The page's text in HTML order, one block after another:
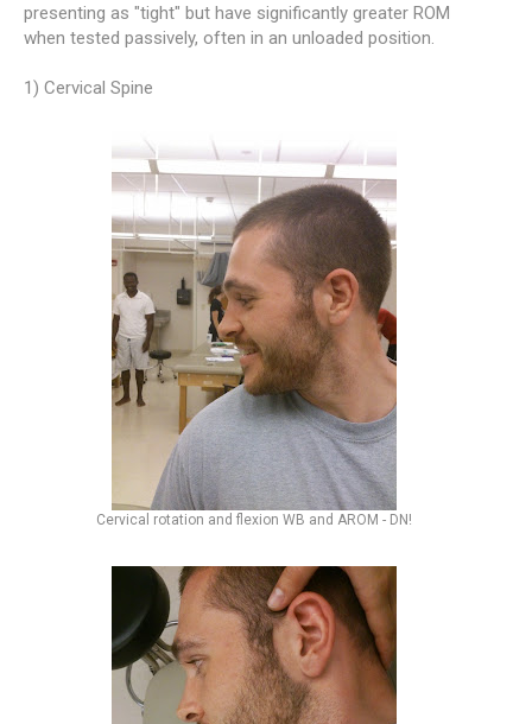
presenting as "tight" but have significantly greater ROM
when tested passively, often in an unloaded position.
1) Cervical Spine
Cervical rotation and flexion WB and AROM - DN!